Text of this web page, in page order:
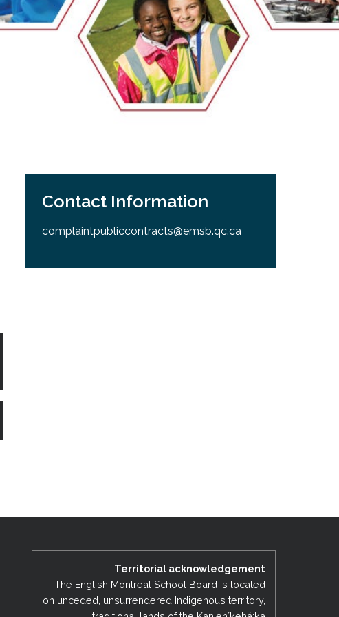
EMSB Open Houses
Contact Information
complaintpubliccontracts@emsb.qc.ca
Territorial acknowledgement
The English Montreal School Board is located
on unceded, unsurrendered Indigenous territory,